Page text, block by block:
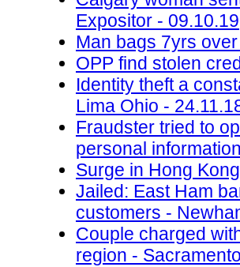
Expositor - 09.10.19
Man bags 7yrs
OPP find stolen
Identity theft a
Lima Ohio -
Fraudster tried to
personal
Surge in Hong
Jailed: East Ham
customers -
Couple charged
region -